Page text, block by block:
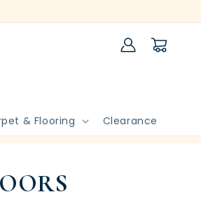
& Flooring Clearance
Log
in
Cart